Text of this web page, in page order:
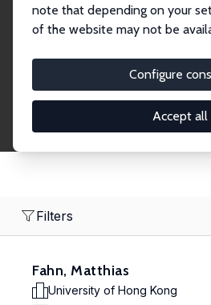
note that depending on your
of the website may not be
Configure
Accept all
Research
Filters
Fahn, Matthias
University of Hong Kong